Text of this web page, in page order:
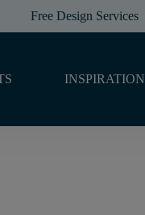
Free Design Services
INSPIRATION